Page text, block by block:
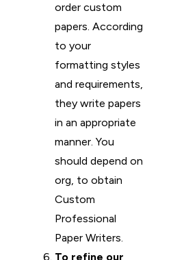
order custom
papers. According
to your
formatting styles
and requirements,
they write papers
in an appropriate
manner. You
should depend on
org, to obtain
Custom
Professional
Paper Writers.
To refine our